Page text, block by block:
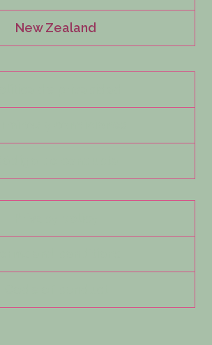
New Zealand